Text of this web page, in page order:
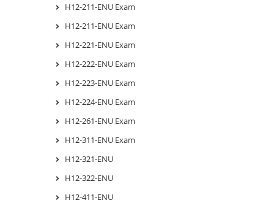
H12-211-ENU Exam
H12-211-ENU Exam
H12-221-ENU Exam
H12-222-ENU Exam
H12-223-ENU Exam
H12-224-ENU Exam
H12-261-ENU Exam
H12-311-ENU Exam
H12-321-ENU
H12-322-ENU
H12-411-ENU